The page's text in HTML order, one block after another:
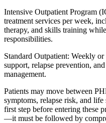
Intensive Outpatient Program
treatment services per week,
therapy, and skills training
responsibilities.
Standard Outpatient: Weekly
support, relapse prevention,
management.
Patients may move between
symptoms, relapse risk, and
first step before entering these
—it must be followed by